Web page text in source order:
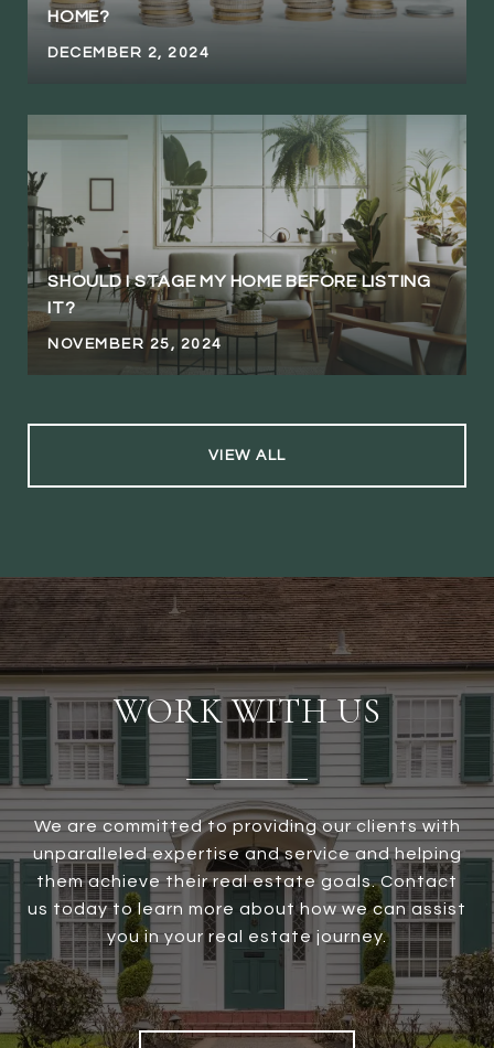
HOME?
DECEMBER 2, 2024
SHOULD I STAGE MY HOME BEFORE LISTING
IT?
NOVEMBER 25, 2024
VIEW ALL
WORK WITH US
We are committed to providing our clients with
unparalleled expertise and service and helping
them achieve their real estate goals. Contact
us today to learn more about how we can assist
you in your real estate journey.